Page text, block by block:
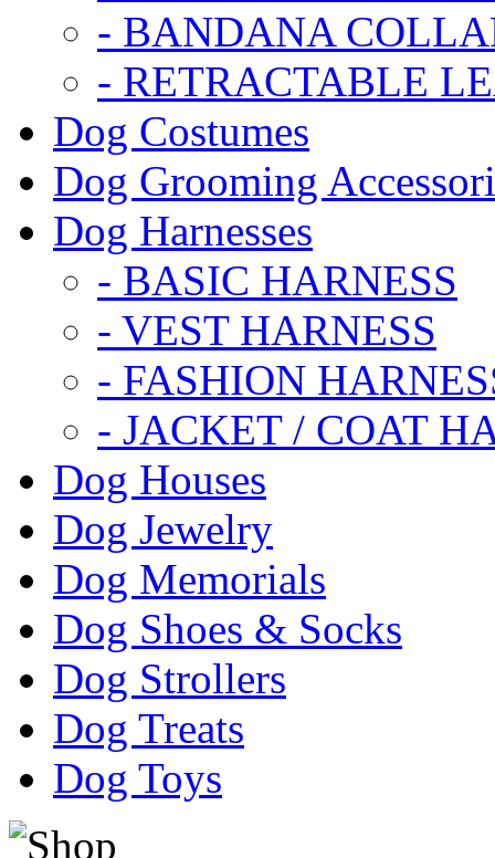
- BANDANA
- RETRACTABLE
Dog Costumes
Dog Grooming
Dog Harnesses
- BASIC HARNESS
- VEST HARNESS
- FASHION
- JACKET / COAT
Dog Houses
Dog Jewelry
Dog Memorials
Dog Shoes & Socks
Dog Strollers
Dog Treats
Dog Toys